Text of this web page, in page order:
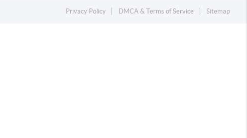
Privacy Policy DMCA & Terms of Service Sitemap